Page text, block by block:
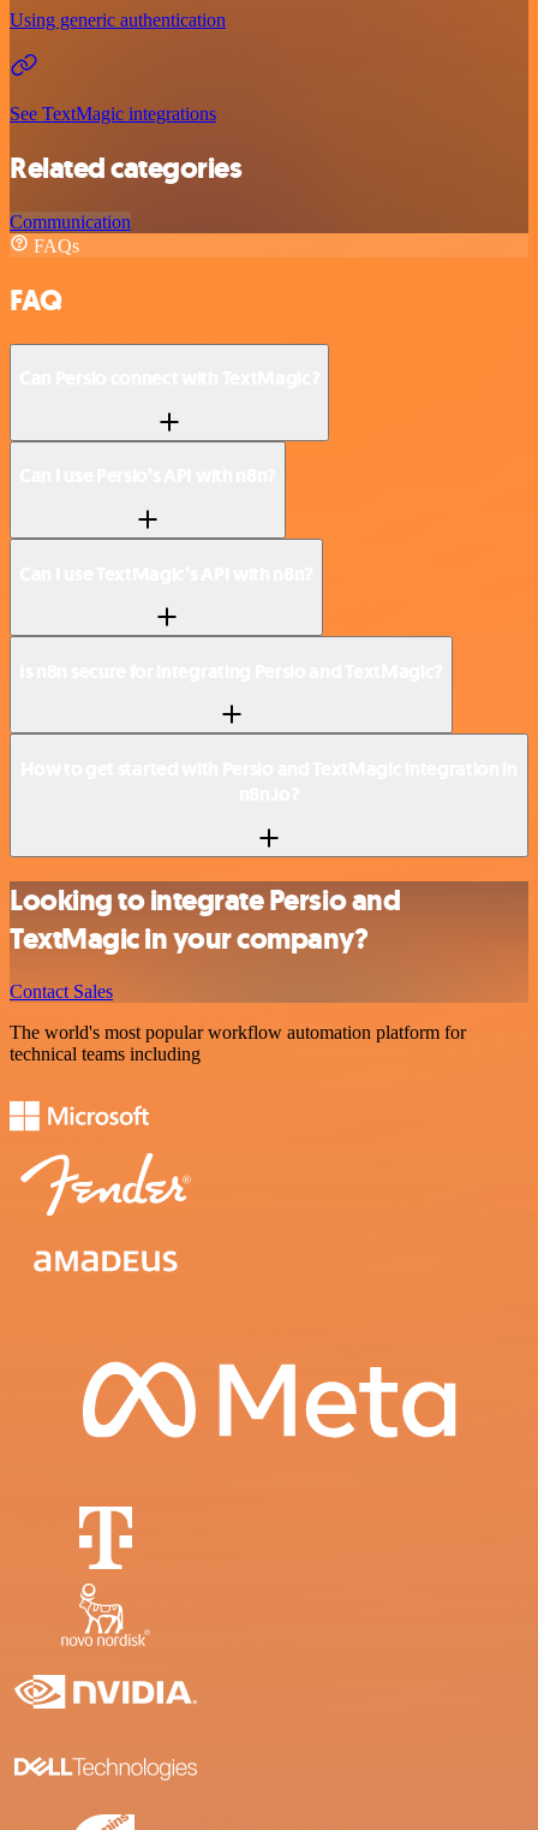
Using generic authentication
See TextMagic integrations
Related categories
Communication
FAQs
FAQ
Looking to integrate Persio and
TextMagic in your company?
Contact Sales
The world's most popular workflow automation platform for
technical teams including